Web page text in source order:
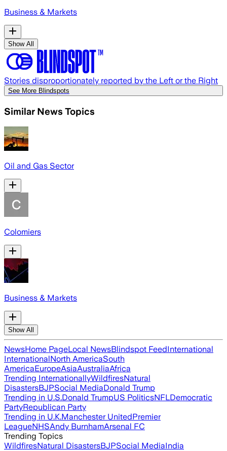
Business & Markets
Show All
Stories disproportionately reported by the Left or the Right
See More Blindspots
Similar News Topics
Oil and Gas Sector
Colomiers
Business & Markets
Show All
NewsHome PageLocal NewsBlindspot FeedInternational
InternationalNorth AmericaSouth
AmericaEuropeAsiaAustraliaAfrica
Trending InternationallyWildfiresNatural
DisastersBJPSocial MediaDonald Trump
Trending in U.S.Donald TrumpUS PoliticsNFLDemocratic
PartyRepublican Party
Trending in U.K.Manchester UnitedPremier
LeagueNHSAndy BurnhamArsenal FC
Trending Topics
WildfiresNatural DisastersBJPSocial MediaIndia